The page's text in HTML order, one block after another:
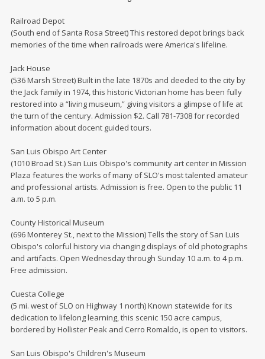
Railroad Depot
(South end of Santa Rosa Street) This restored depot brings back
memories of the time when railroads were America's lifeline.
Jack House
(536 Marsh Street) Built in the late 1870s and deeded to the city by
the Jack family in 1974, this historic Victorian home has been fully
restored into a “living museum,” giving visitors a glimpse of life at
the turn of the century. Admission $2. Call 781-7308 for recorded
information about docent guided tours.
San Luis Obispo Art Center
(1010 Broad St.) San Luis Obispo's community art center in Mission
Plaza features the works of many of SLO's most talented amateur
and professional artists. Admission is free. Open to the public 11
a.m. to 5 p.m.
County Historical Museum
(696 Monterey St., next to the Mission) Tells the story of San Luis
Obispo's colorful history via changing displays of old photographs
and artifacts. Open Wednesday through Sunday 10 a.m. to 4 p.m.
Free admission.
Cuesta College
(5 mi. west of SLO on Highway 1 north) Known statewide for its
dedication to lifelong learning, this scenic 150 acre campus,
bordered by Hollister Peak and Cerro Romaldo, is open to visitors.
San Luis Obispo's Children's Museum